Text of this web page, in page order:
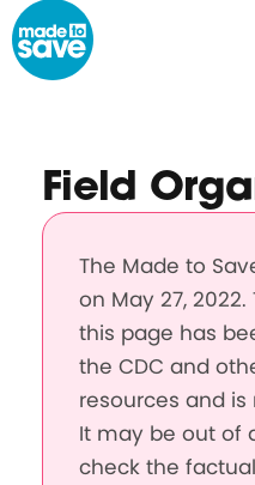
Skip to content
Field
The Made to
on May 27,
this page has
the CDC and
resources and
It may be out of
check the